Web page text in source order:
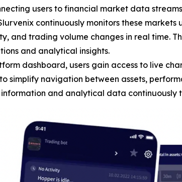
users to financial market data
continuously monitors these
and trading volume changes in real time.
and analytical insights.
dashboard, users gain access to live
simplify navigation between assets,
and analytical data continuously